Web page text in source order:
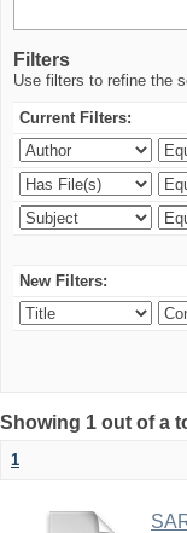
Filters
Use filters to refine the
Current Filters:
New Filters:
Showing 1 out of a
1